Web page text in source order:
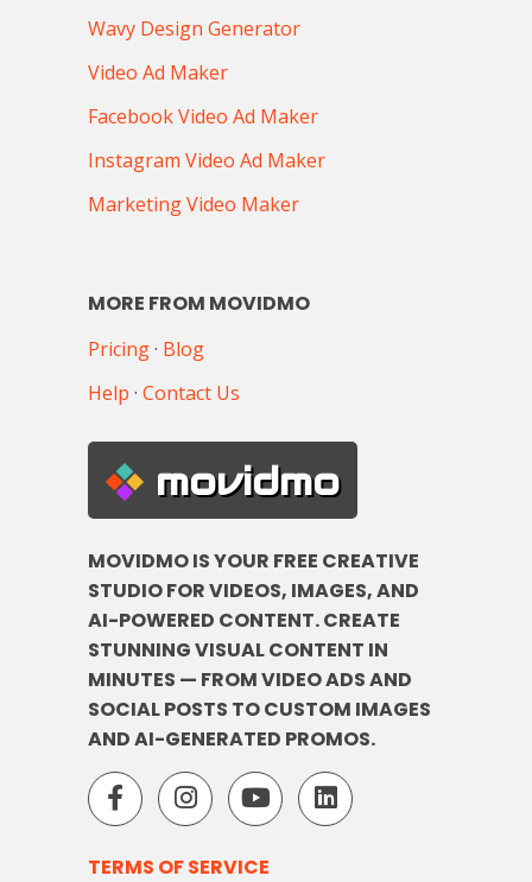
Wavy Design Generator
Video Ad Maker
Facebook Video Ad Maker
Instagram Video Ad Maker
Marketing Video Maker
MORE FROM MOVIDMO
Pricing· Blog
Help · Contact Us
movidmo
MOVIDMO IS YOUR FREE CREATIVE
STUDIO FOR VIDEOS, IMAGES, AND
AI-POWERED CONTENT. CREATE
STUNNING VISUAL CONTENT IN
MINUTES — FROM VIDEO ADS AND
SOCIAL POSTS TO CUSTOM IMAGES
AND AI-GENERATED PROMOS.
TERMS OF SERVICE